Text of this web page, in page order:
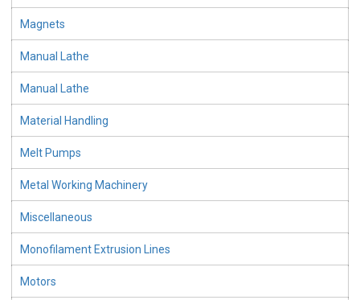
Magnets
Manual Lathe
Manual Lathe
Material Handling
Melt Pumps
Metal Working Machinery
Miscellaneous
Monofilament Extrusion Lines
Motors